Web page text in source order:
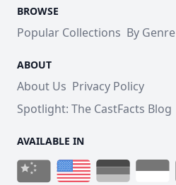
BROWSE
Popular Collections By Genre
ABOUT
About Us Privacy Policy
Spotlight: The CastFacts Blog
AVAILABLE IN